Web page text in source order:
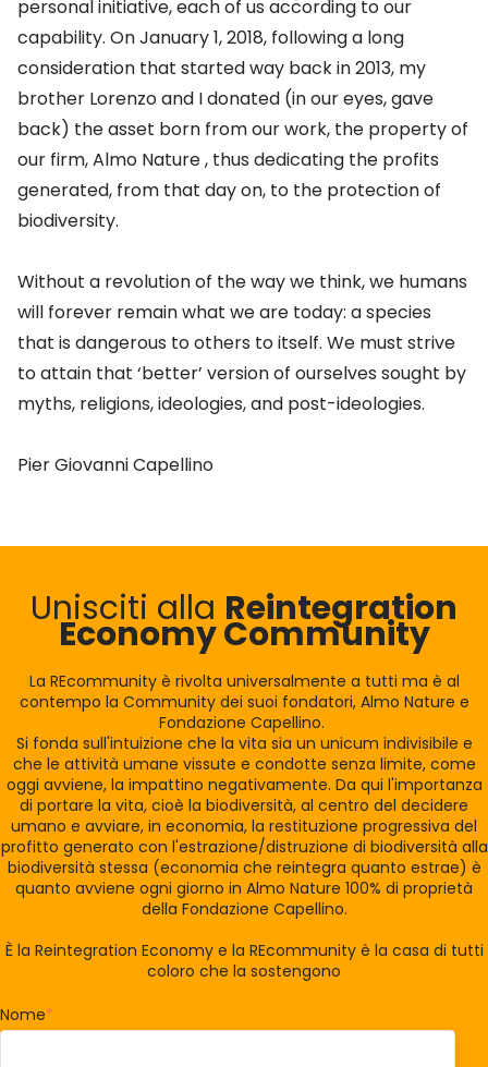
personal initiative, each of us according to our
capability. On January 1, 2018, following a long
consideration that started way back in 2013, my
brother Lorenzo and I donated (in our eyes, gave
back) the asset born from our work, the property of
our firm,Almo Nature, thus dedicating the profits
generated, from that day on, to the protection of
biodiversity.
Without a revolution of the way we think, we humans
will forever remain what we are today: a species
that is dangerous to others to itself. We must strive
to attain that ‘better’ version of ourselves sought by
myths, religions, ideologies, and post-ideologies.
Pier Giovanni Capellino
Unisciti alla Reintegration
Economy Community
La REcommunity è rivolta universalmente a tutti ma è al
contempo la Community dei suoi fondatori, Almo Nature e
Fondazione Capellino.
Si fonda sull'intuizione che la vita sia un unicum indivisibile e
che le attività umane vissute e condotte senza limite, come
oggi avviene, la impattino negativamente. Da qui l'importanza
di portare la vita, cioè la biodiversità, al centro del decidere
umano e avviare, in economia, la restituzione progressiva del
profitto generato con l'estrazione/distruzione di biodiversità alla
biodiversità stessa (economia che reintegra quanto estrae) è
quanto avviene ogni giorno in Almo Nature 100% di proprietà
della Fondazione Capellino.
È la Reintegration Economy e la REcommunity è la casa di tutti
coloro che la sostengono
Nome*